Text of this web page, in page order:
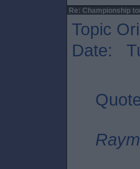
Re: Championship
Topic
Date: